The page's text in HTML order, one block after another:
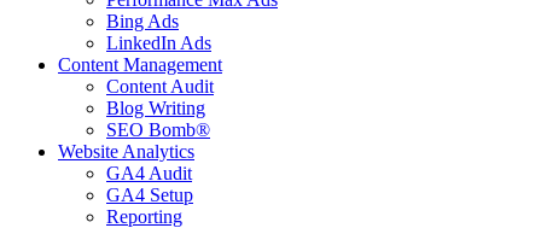
Bing Ads
LinkedIn Ads
Content Management
Content Audit
Blog Writing
SEO Bomb®
Website Analytics
GA4 Audit
GA4 Setup
Reporting